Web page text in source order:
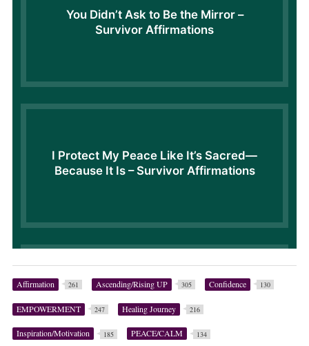
Affirmation 261 Ascending/Rising UP 305 Confidence 130
EMPOWERMENT 247 Healing Journey 216
Inspiration/Motivation 185 PEACE/CALM 134